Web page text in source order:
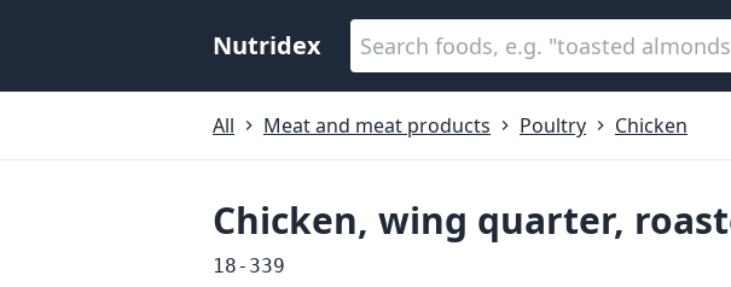
Nutridex
All Meat and meat products Poultry Chicken
Chicken, wing quarter,
18-339